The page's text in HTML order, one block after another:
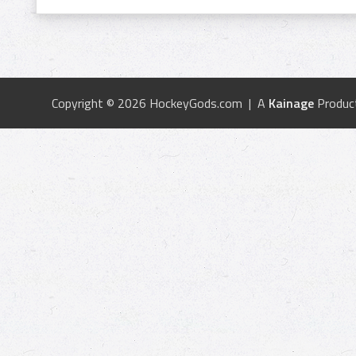
Copyright © 2026 HockeyGods.com | A Kainage